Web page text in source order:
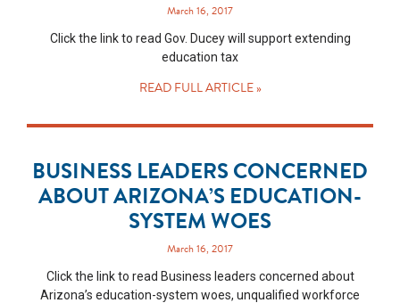
March 16, 2017
Click the link to read Gov. Ducey will support extending
education tax
READ FULL ARTICLE »
BUSINESS LEADERS CONCERNED
ABOUT ARIZONA’S EDUCATION-
SYSTEM WOES
March 16, 2017
Click the link to read Business leaders concerned about
Arizona’s education-system woes, unqualified workforce